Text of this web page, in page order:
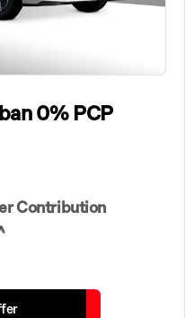
0% PCP
Contribution